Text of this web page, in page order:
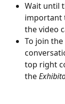
Wait until
important
the video
To join
top right
the